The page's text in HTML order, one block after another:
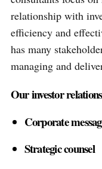
relationship with
efficiency and
has many
managing and
Our investor
Corporate
Strategic counsel